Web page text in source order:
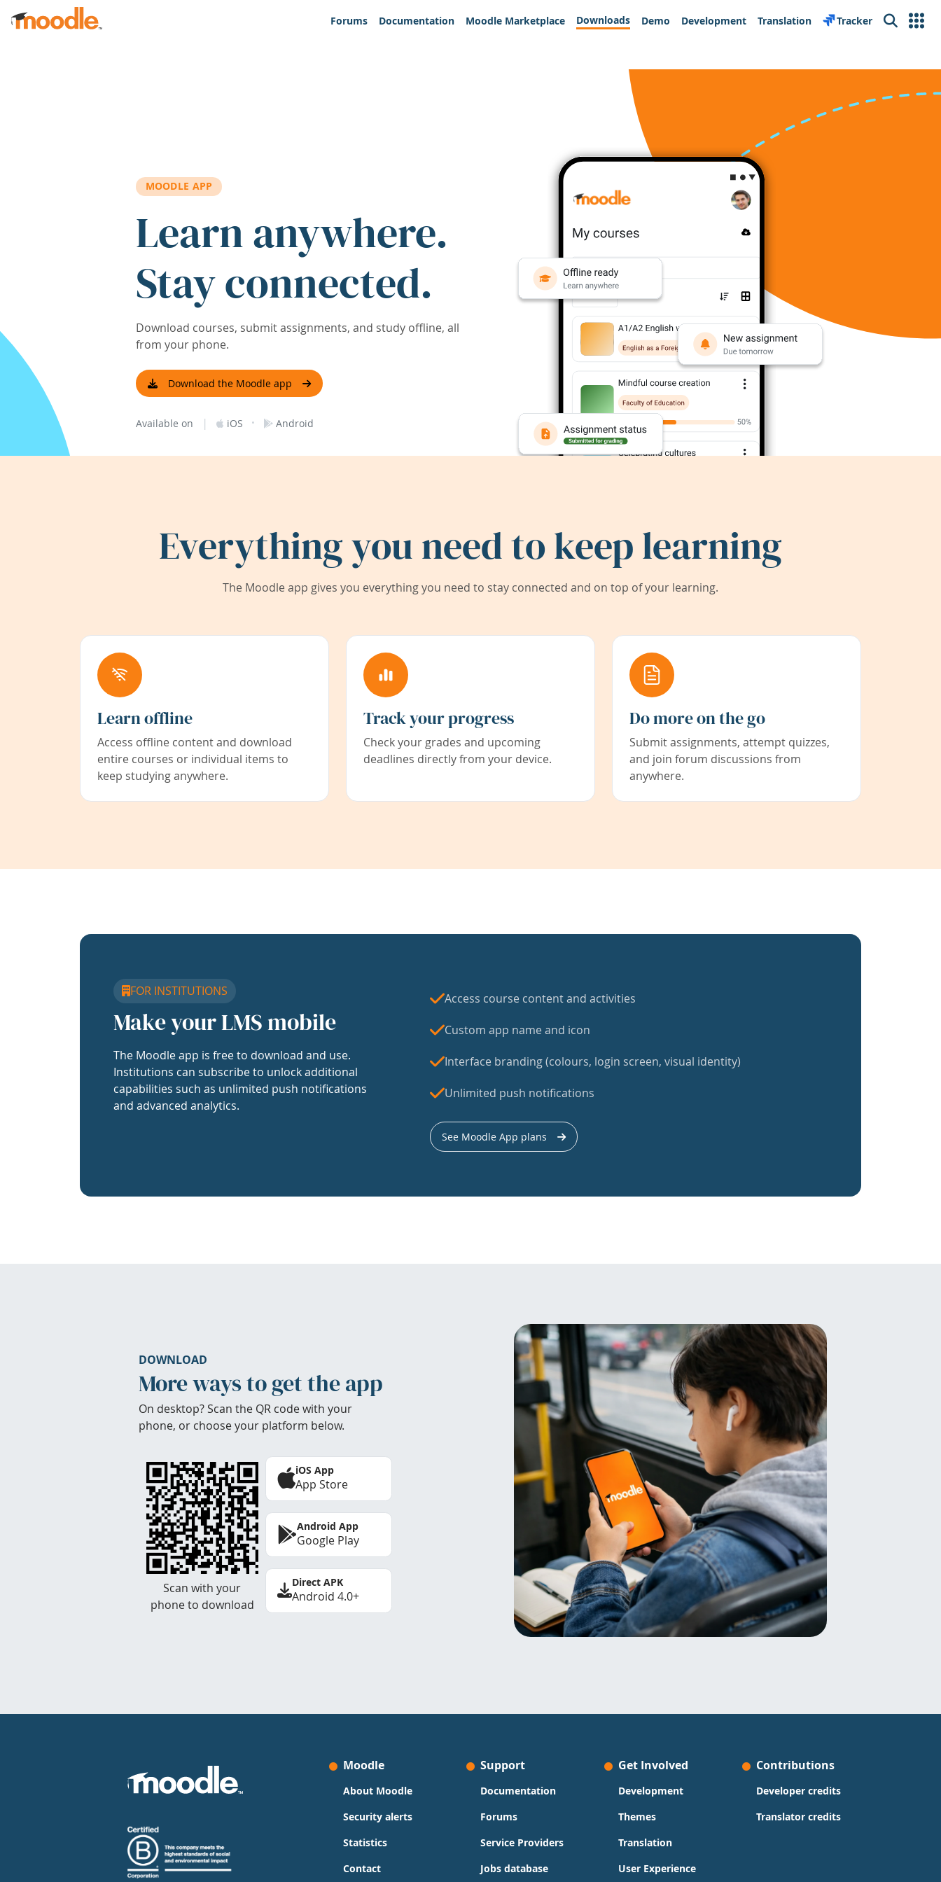
Skip to main content
Forums
Documentation Moodle Marketplace Downloads Demo Development Translation Tracker Search
MOODLE APP
Learn anywhere.
Stay connected.
Download courses, submit assignments, and study offline, all
from your phone.
Download the Moodle app
Available on | iOS · Android
Everything you need to keep learning
The Moodle app gives you everything you need to stay connected and on top of your learning.
Learn offline
Access offline content and download
entire courses or individual items to
keep studying anywhere.
Track your progress
Check your grades and upcoming
deadlines directly from your device.
Do more on the go
Submit assignments, attempt quizzes,
and join forum discussions from
anywhere.
FOR INSTITUTIONS
Make your LMS mobile
The Moodle app is free to download and use.
Institutions can subscribe to unlock additional
capabilities such as unlimited push notifications
and advanced analytics.
Access course content and activities
Custom app name and icon
Interface branding (colours, login screen, visual identity)
Unlimited push notifications
See Moodle App plans
DOWNLOAD
More ways to get the app
On desktop? Scan the QR code with your
phone, or choose your platform below.
Scan with your
phone to download
iOS App
App Store
Android App
Google Play
Direct APK
Android 4.0+
Moodle
About Moodle
Security alerts
Statistics
Contact
Support
Documentation
Forums
Service Providers
Jobs database
Get Involved
Development
Themes
Translation
User Experience
Contributions
Developer credits
Translator credits